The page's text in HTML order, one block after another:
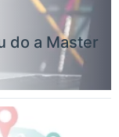
do a Master